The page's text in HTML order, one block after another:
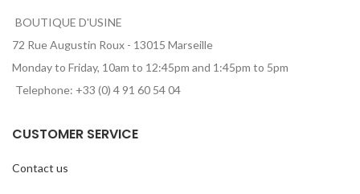
BOUTIQUE D'USINE
72 Rue Augustin Roux - 13015 Marseille
Monday to Friday, 10am to 12:45pm and 1:45pm to 5pm
Telephone: +33 (0) 4 91 60 54 04
CUSTOMER SERVICE
Contact us